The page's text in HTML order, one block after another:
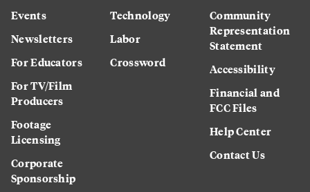
Events
Newsletters
For Educators
For TV/Film
Producers
Footage
Licensing
Corporate
Sponsorship
Technology
Labor
Crossword
Community
Representation
Statement
Accessibility
Financial and
FCC Files
Help Center
Contact Us